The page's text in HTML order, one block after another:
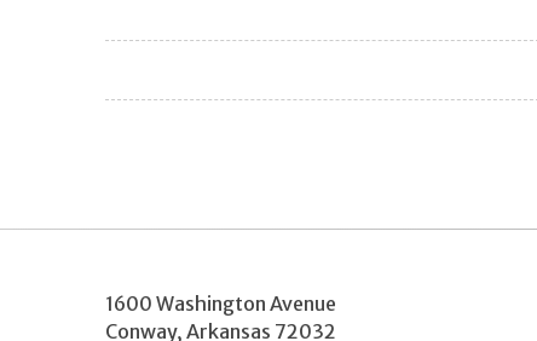
1600 Washington Avenue
Conway, Arkansas 72032